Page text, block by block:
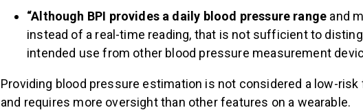
“Although BPI provides a daily blood pressure range and
instead of a real-time reading, that is not sufficient to
intended use from other blood pressure measurement
Providing blood pressure estimation is not considered a low-risk
and requires more oversight than other features on a wearable.